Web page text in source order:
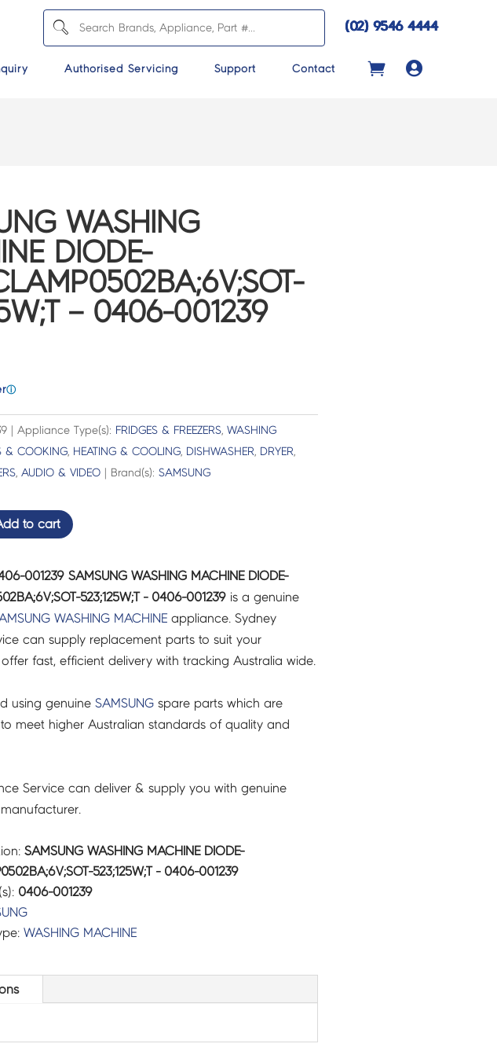
(02) 9546 4444
Authorised Servicing Support Contact 
WASHING
DIODE-
– 0406-001239
ⓘ
| Appliance Type(s): FRIDGES & FREEZERS, WASHING
& COOKING, HEATING & COOLING, DISHWASHER, DRYER,
, AUDIO & VIDEO| Brand(s): SAMSUNG
to cart
001239 SAMSUNG WASHING MACHINE DIODE-
523;125W;T - 0406-001239is a genuine
WASHING MACHINEappliance. Sydney
can supply replacement parts to suit your
fast, efficient delivery with tracking Australia wide.
using genuine SAMSUNGspare parts which are
meet higher Australian standards of quality and
Service can deliver & supply you with genuine
SAMSUNG WASHING MACHINE DIODE-
523;125W;T - 0406-001239
0406-001239
WASHING MACHINE